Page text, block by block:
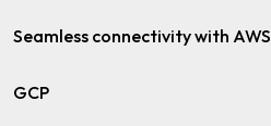
Seamless connectivity with AWS
GCP